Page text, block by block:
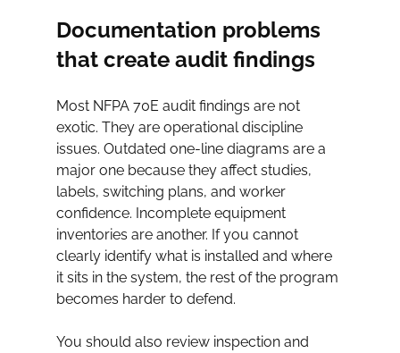
Documentation problems
that create audit findings
Most NFPA 70E audit findings are not
exotic. They are operational discipline
issues. Outdated one-line diagrams are a
major one because they affect studies,
labels, switching plans, and worker
confidence. Incomplete equipment
inventories are another. If you cannot
clearly identify what is installed and where
it sits in the system, the rest of the program
becomes harder to defend.
You should also review inspection and